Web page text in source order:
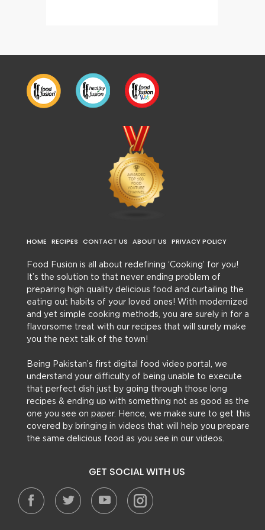
HOME RECIPES CONTACT US ABOUT US PRIVACY POLICY
Food Fusion is all about redefining ‘Cooking’ for you!
It’s the solution to that never ending problem of
preparing high quality delicious food and curtailing the
eating out habits of your loved ones! With modernized
and yet simple cooking methods, you are surely in for a
flavorsome treat with our recipes that will surely make
you the next talk of the town!
Being Pakistan’s first digital food video portal, we
understand your difficulty of being unable to execute
that perfect dish just by going through those long
recipes & ending up with something not as good as the
one you see on paper. Hence, we make sure to get this
covered by bringing in videos that will help you prepare
the same delicious food as you see in our videos.
GET SOCIAL WITH US